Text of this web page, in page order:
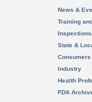
News &
Training
State &
Consumers
Industry
Health
FDA